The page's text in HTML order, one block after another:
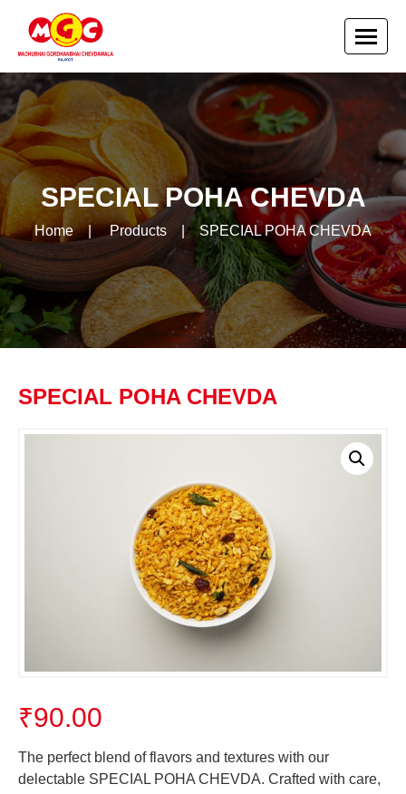
SPECIAL POHA CHEVDA
Home | Products SPECIAL POHA CHEVDA
SPECIAL POHA CHEVDA
₹90.00
The perfect blend of flavors and textures with our
delectable SPECIAL POHA CHEVDA. Crafted with care,